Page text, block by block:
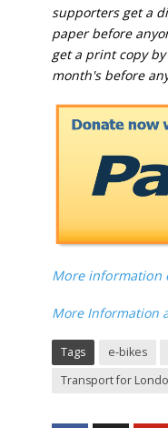
supporters get a
paper before
get a print copy
month's before
More information
More Information
Tags e-bikes
Transport for